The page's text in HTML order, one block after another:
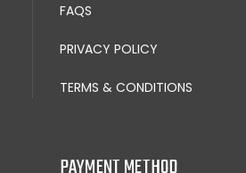
FAQS
PRIVACY POLICY
TERMS & CONDITIONS